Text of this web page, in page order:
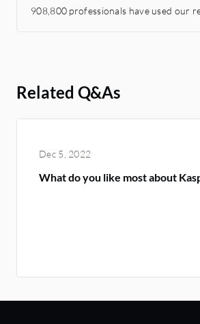
908,800 professionals have used our
Related Q&As
Dec 5, 2022
What do you like most about